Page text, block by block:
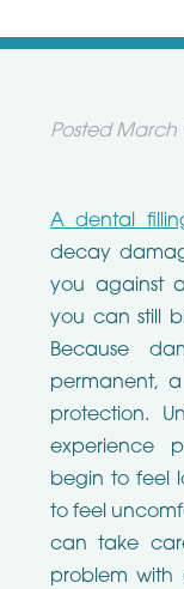
Posted March
A dental
decay
you against
you can still
Because
permanent,
protection.
experience
begin to feel
to feel
can take
problem with